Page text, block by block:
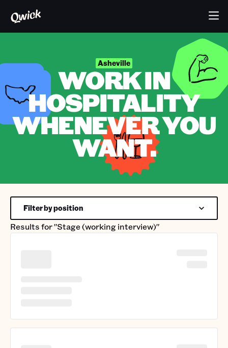
Asheville
WORK IN
HOSPITALITY
WHENEVER YOU
WANT.
Results for"Stage (working interview)"
Filter by position